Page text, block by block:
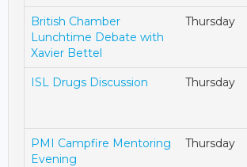
British Chamber
Lunchtime Debate with
Xavier Bettel
Thursday
ISL Drugs Discussion Thursday
PMI Campfire Mentoring
Evening
Thursday